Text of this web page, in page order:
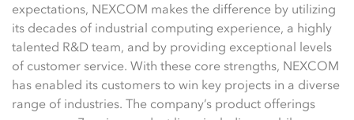
expectations, NEXCOM makes the difference by utilizing
its decades of industrial computing experience, a highly
talented R&D team, and by providing exceptional levels
of customer service. With these core strengths, NEXCOM
has enabled its customers to win key projects in a diverse
range of industries. The company’s product offerings